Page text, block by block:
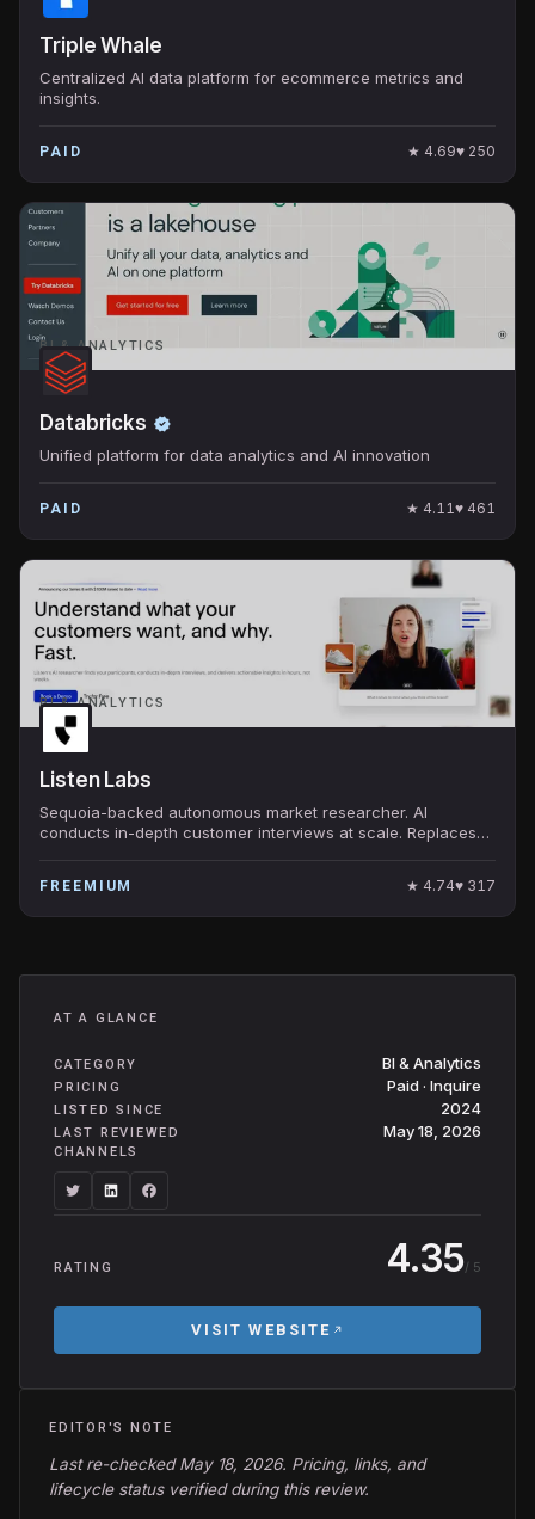
Triple Whale
Centralized AI data platform for ecommerce metrics and
insights.
PAID ★ 4.69♥ 250
BI & ANALYTICS
Databricks
Unified platform for data analytics and AI innovation
PAID ★ 4.11 ♥ 461
BI & ANALYTICS
Listen Labs
Sequoia-backed autonomous market researcher. AI
conducts in-depth customer interviews at scale. Replaces
FREEMIUM ★ 4.74♥ 317
AT A GLANCE
CATEGORY BI & Analytics
PRICING Paid · Inquire
LISTED SINCE 2024
LAST REVIEWED May 18, 2026
CHANNELS
RATING 4.35/ 5
VISIT WEBSITE
EDITOR'S NOTE
Last re-checked May 18, 2026. Pricing, links, and
lifecycle status verified during this review.